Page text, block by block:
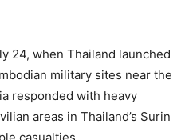
24, when Thailand launched
military sites near the
responded with heavy
areas in Thailand’s Surin